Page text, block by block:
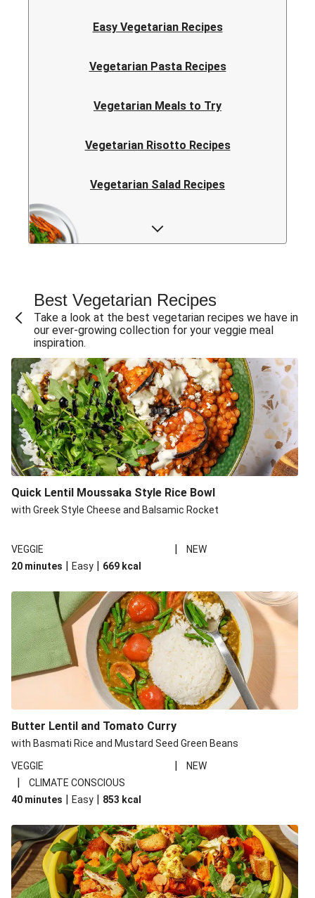
Easy Vegetarian Recipes
Vegetarian Pasta Recipes
Vegetarian Meals to Try
Vegetarian Risotto Recipes
Vegetarian Salad Recipes
Vegetarian Curry Recipes
Best Vegetarian Recipes
Take a look at the best vegetarian recipes we have in
our ever-growing collection for your veggie meal
inspiration.
Quick Lentil Moussaka Style Rice Bowl
with Greek Style Cheese and Balsamic Rocket
VEGGIE |
NEW
20 minutes | Easy | 669 kcal
Butter Lentil and Tomato Curry
with Basmati Rice and Mustard Seed Green Beans
VEGGIE
| NEW
|
CLIMATE CONSCIOUS
40 minutes | Easy | 853 kcal